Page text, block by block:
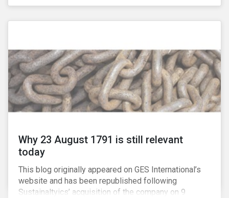
country’s electricity market and addressing the
Why 23 August 1791 is still relevant
today
This blog originally appeared on GES International’s
website and has been republished following
Sustainaltyics’ acquisition of the company on 9